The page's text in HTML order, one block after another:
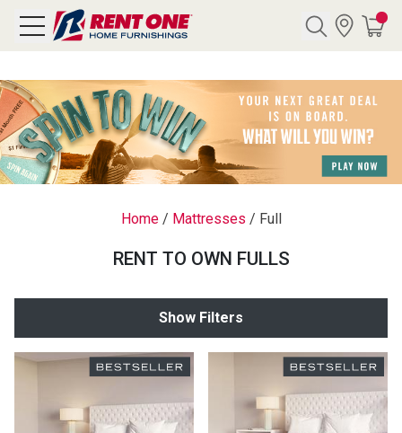
CATEGORY
Rented
Home/ Mattresses / Full
RENT TO OWN FULLS
Show Filters